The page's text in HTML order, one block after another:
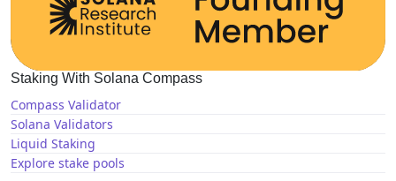
Staking With Solana Compass
Compass Validator
Solana Validators
Liquid Staking
Explore stake pools